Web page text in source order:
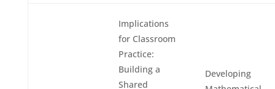
Implications
for Classroom
Practice:
Building a
Shared
Developing